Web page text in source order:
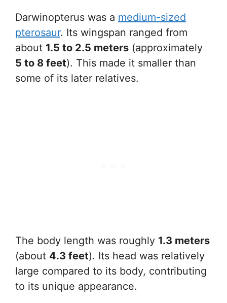
Darwinopterus was a medium-sized
pterosaur. Its wingspan ranged from
about 1.5 to 2.5 meters (approximately
5 to 8 feet). This made it smaller than
some of its later relatives.
The body length was roughly 1.3 meters
(about 4.3 feet). Its head was relatively
large compared to its body, contributing
to its unique appearance.